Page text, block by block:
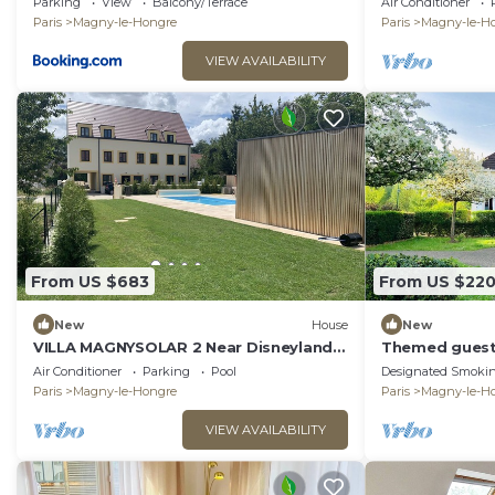
Paris
Magny-le-Hongre
VIEW AVAILABILITY
Paris
Magny-le-
From US $683
New House
VILLA MAGNYSOLAR 2 Near Disneyland
Paris
Air Conditioner Parking
Pool
Paris
Magny-le-Hongre
VIEW AVAILABILITY
From US $220
New
Themed
park
Designated
Paris
Magny-le-